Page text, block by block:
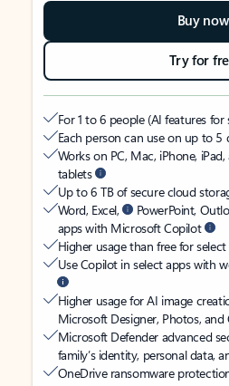
Buy now
Try for
For 1 to 6 people (AI features
Each person can use on up to 5
Works on PC, Mac, iPhone,
tablets
Up to 6 TB of secure cloud
Word, Excel,
PowerPoint,
apps with Microsoft Copilot
Higher usage than free for
Use Copilot in select apps with
Higher usage for AI image
Microsoft Designer, Photos,
Microsoft Defender advanced
family’s identity, personal data,
OneDrive ransomware